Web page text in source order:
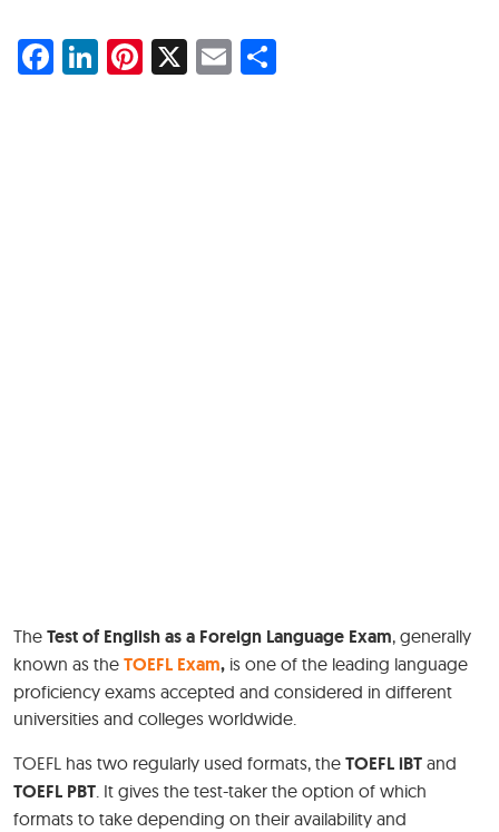
Facebook
LinkedIn
Pinterest
X Email
The Test of English as a Foreign Language Exam, generally
known as the TOEFL Exam, is one of the leading language
proficiency exams accepted and considered in different
universities and colleges worldwide.
TOEFL has two regularly used formats, the TOEFL iBT and
TOEFL PBT. It gives the test-taker the option of which
formats to take depending on their availability and